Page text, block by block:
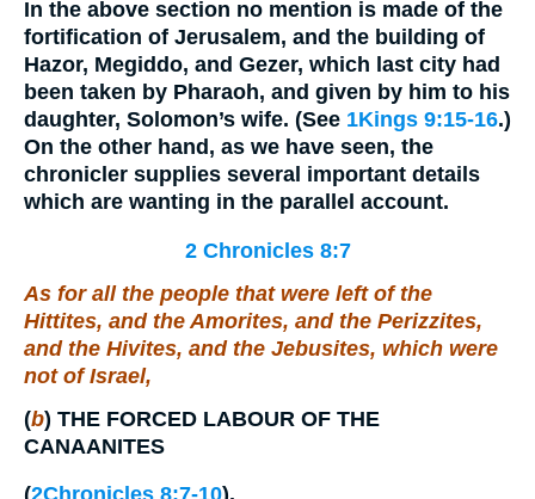
In the above section no mention is made of the
fortification of Jerusalem, and the building of
Hazor, Megiddo, and Gezer, which last city had
been taken by Pharaoh, and given by him to his
daughter, Solomon’s wife. (See 1Kings 9:15-16.)
On the other hand, as we have seen, the
chronicler supplies several important details
which are wanting in the parallel account.
2 Chronicles 8:7
As forall the people that were left of the
Hittites, and the Amorites, and the Perizzites,
and the Hivites, and the Jebusites, which were
not of Israel,
(b) THE FORCED LABOUR OF THE
CANAANITES